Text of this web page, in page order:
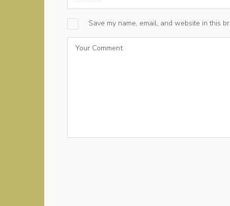
Save my name, email, and website in this